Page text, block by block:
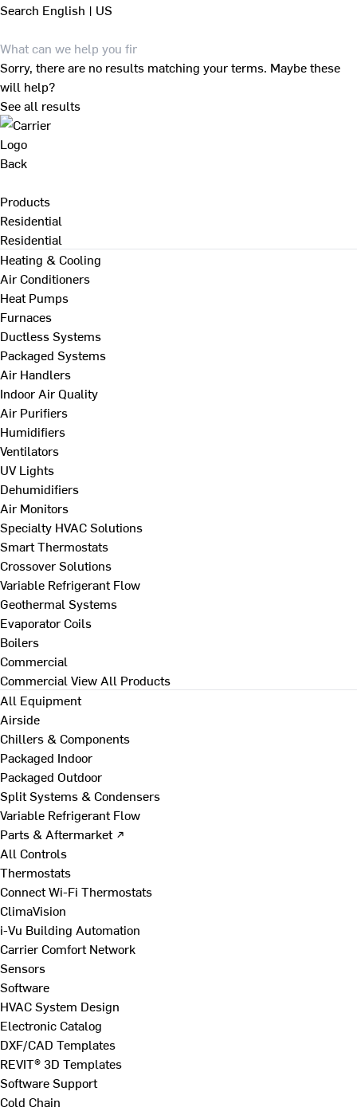
Search English | US
Sorry, there are no results matching your terms. Maybe these
will help?
See all results
Back
Products
Residential
Residential
Heating & Cooling
Air Conditioners
Heat Pumps
Furnaces
Ductless Systems
Packaged Systems
Air Handlers
Indoor Air Quality
Air Purifiers
Humidifiers
Ventilators
UV Lights
Dehumidifiers
Air Monitors
Specialty HVAC Solutions
Smart Thermostats
Crossover Solutions
Variable Refrigerant Flow
Geothermal Systems
Evaporator Coils
Boilers
Commercial
Commercial View All Products
All Equipment
Airside
Chillers & Components
Packaged Indoor
Packaged Outdoor
Split Systems & Condensers
Variable Refrigerant Flow
Parts & Aftermarket ↗
All Controls
Thermostats
Connect Wi-Fi Thermostats
ClimaVision
i-Vu Building Automation
Carrier Comfort Network
Sensors
Software
HVAC System Design
Electronic Catalog
DXF/CAD Templates
REVIT® 3D Templates
Software Support
Cold Chain